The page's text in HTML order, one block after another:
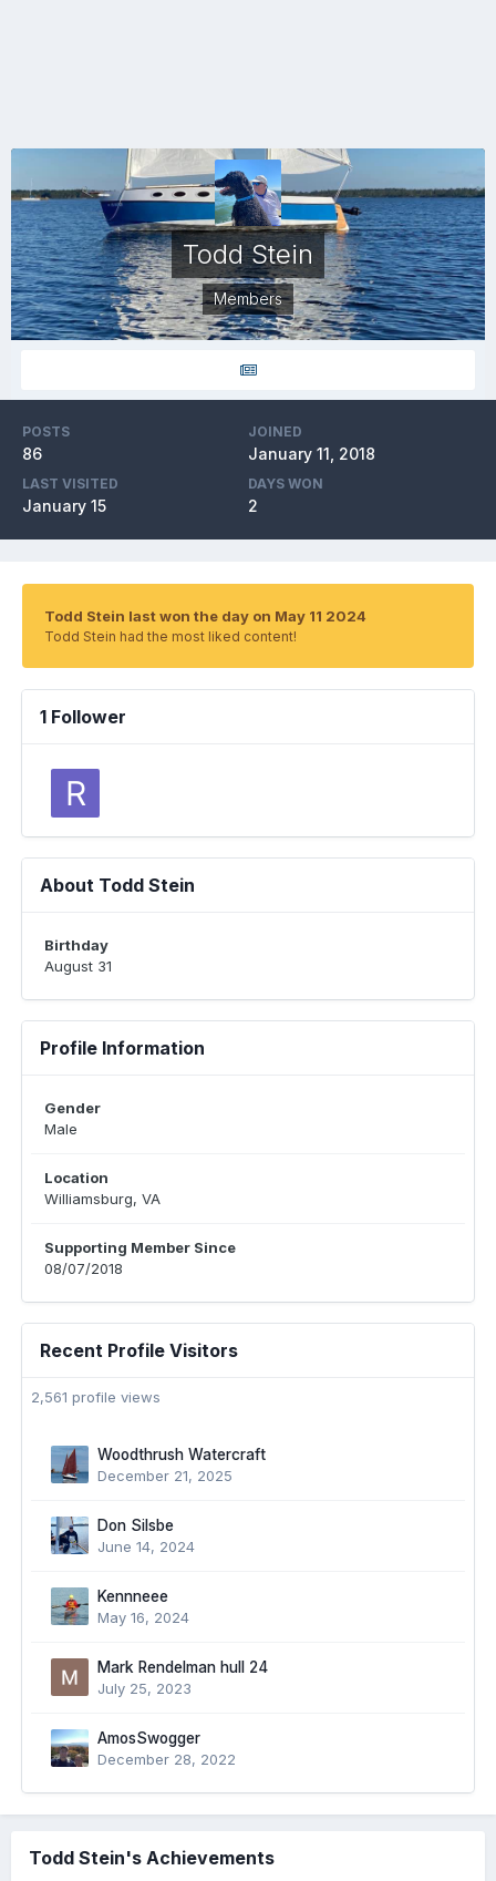
Todd Stein
Members
POSTS
86
JOINED
January 11, 2018
LAST VISITED
January 15
DAYS WON
2
Todd Stein last won the day on May 11 2024
Todd Stein had the most liked content!
1 Follower
About Todd Stein
Birthday
August 31
Profile Information
Gender
Male
Location
Williamsburg, VA
Supporting Member Since
08/07/2018
Recent Profile Visitors
2,561 profile views
Woodthrush Watercraft
December 21, 2025
Don Silsbe
June 14, 2024
Kennneee
May 16, 2024
Mark Rendelman hull 24
July 25, 2023
AmosSwogger
December 28, 2022
Todd Stein's Achievements